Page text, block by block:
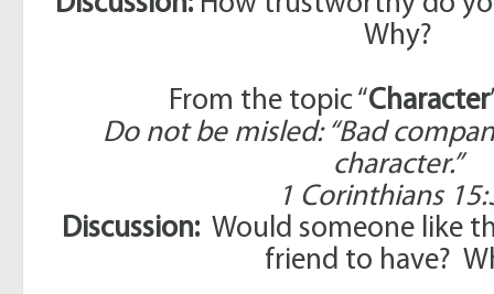
Why?
From the topic “Character
Do not be misled: “Bad
character.”
1 Corinthians
Discussion:Would someone like
friend to have?